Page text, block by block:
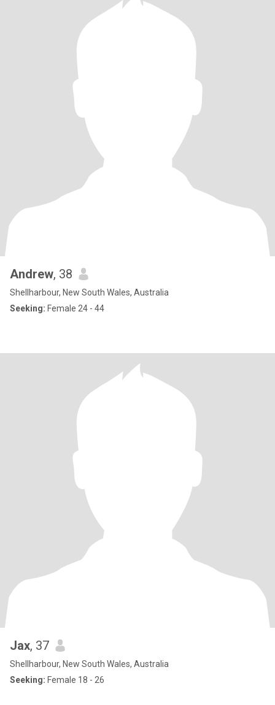
Andrew, 38
Shellharbour, New South Wales, Australia
Seeking: Female 24 - 44
Jax, 37
Shellharbour, New South Wales, Australia
Seeking: Female 18 - 26